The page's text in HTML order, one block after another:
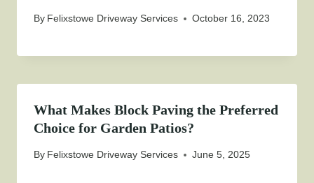
By Felixstowe Driveway Services October 16, 2023
What Makes Block Paving the Preferred
Choice for Garden Patios?
By Felixstowe Driveway Services June 5, 2025